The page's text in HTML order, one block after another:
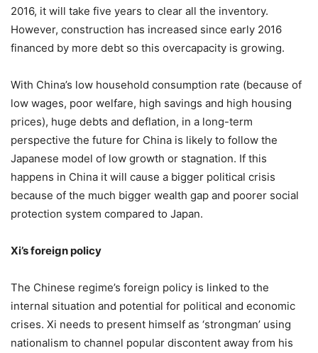
2016, it will take five years to clear all the inventory.
However, construction has increased since early 2016
financed by more debt so this overcapacity is growing.
With China’s low household consumption rate (because of
low wages, poor welfare, high savings and high housing
prices), huge debts and deflation, in a long-term
perspective the future for China is likely to follow the
Japanese model of low growth or stagnation. If this
happens in China it will cause a bigger political crisis
because of the much bigger wealth gap and poorer social
protection system compared to Japan.
Xi’s foreign policy
The Chinese regime’s foreign policy is linked to the
internal situation and potential for political and economic
crises. Xi needs to present himself as ‘strongman’ using
nationalism to channel popular discontent away from his